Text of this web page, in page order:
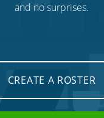
and no surprises.
CREATE A ROSTER